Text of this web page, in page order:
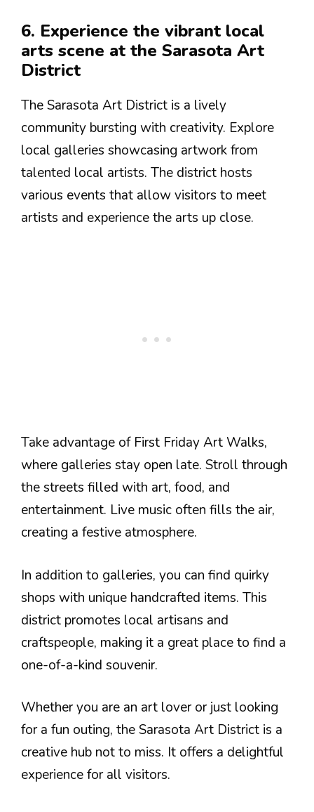
6. Experience the vibrant local
arts scene at the Sarasota Art
District
The Sarasota Art District is a lively
community bursting with creativity. Explore
local galleries showcasing artwork from
talented local artists. The district hosts
various events that allow visitors to meet
artists and experience the arts up close.
Take advantage of First Friday Art Walks,
where galleries stay open late. Stroll through
the streets filled with art, food, and
entertainment. Live music often fills the air,
creating a festive atmosphere.
In addition to galleries, you can find quirky
shops with unique handcrafted items. This
district promotes local artisans and
craftspeople, making it a great place to find a
one-of-a-kind souvenir.
Whether you are an art lover or just looking
for a fun outing, the Sarasota Art District is a
creative hub not to miss. It offers a delightful
experience for all visitors.